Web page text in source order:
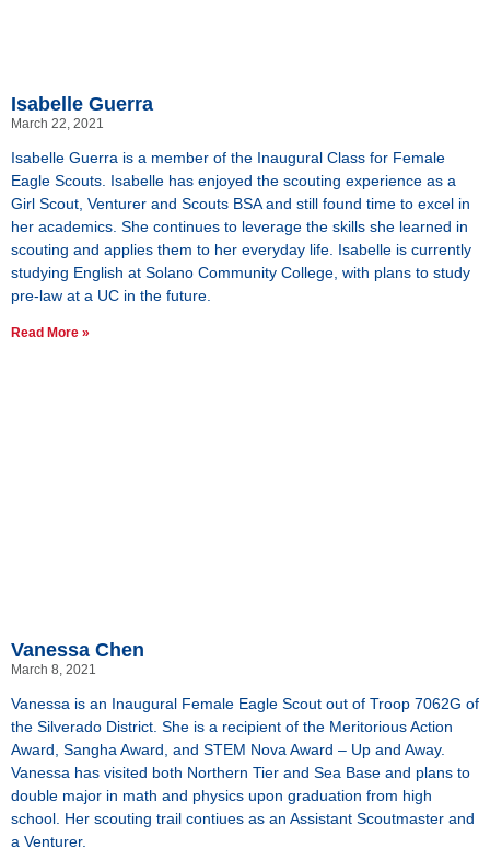
Isabelle Guerra
March 22, 2021
Isabelle Guerra is a member of the Inaugural Class for Female
Eagle Scouts. Isabelle has enjoyed the scouting experience as a
Girl Scout, Venturer and Scouts BSA and still found time to excel in
her academics. She continues to leverage the skills she learned in
scouting and applies them to her everyday life. Isabelle is currently
studying English at Solano Community College, with plans to study
pre-law at a UC in the future.
Read More »
Vanessa Chen
March 8, 2021
Vanessa is an Inaugural Female Eagle Scout out of Troop 7062G of
the Silverado District. She is a recipient of the Meritorious Action
Award, Sangha Award, and STEM Nova Award – Up and Away.
Vanessa has visited both Northern Tier and Sea Base and plans to
double major in math and physics upon graduation from high
school. Her scouting trail contiues as an Assistant Scoutmaster and
a Venturer.